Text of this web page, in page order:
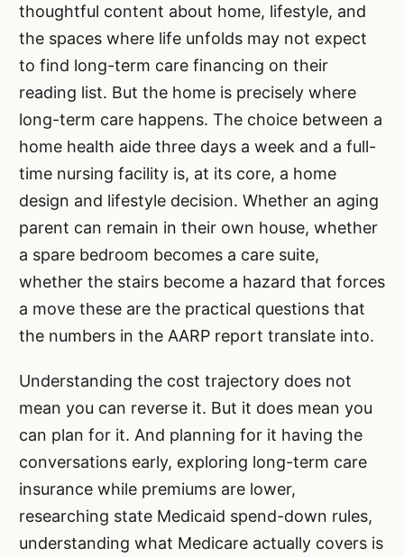
thoughtful content about home, lifestyle, and
the spaces where life unfolds may not expect
to find long-term care financing on their
reading list. But the home is precisely where
long-term care happens. The choice between a
home health aide three days a week and a full-
time nursing facility is, at its core, a home
design and lifestyle decision. Whether an aging
parent can remain in their own house, whether
a spare bedroom becomes a care suite,
whether the stairs become a hazard that forces
a move these are the practical questions that
the numbers in the AARP report translate into.
Understanding the cost trajectory does not
mean you can reverse it. But it does mean you
can plan for it. And planning for it having the
conversations early, exploring long-term care
insurance while premiums are lower,
researching state Medicaid spend-down rules,
understanding what Medicare actually covers is